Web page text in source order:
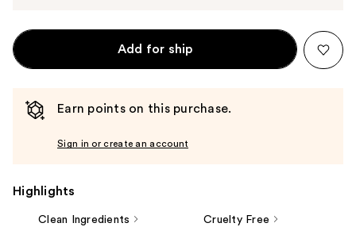
Add for ship
Earn points on this purchase.
Sign in or create an account
Highlights
Clean Ingredients Cruelty Free